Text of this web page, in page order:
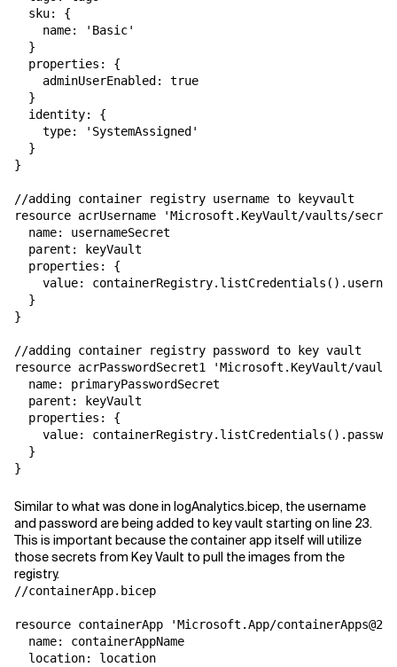
  sku: {
    name: 'Basic'
  }
  properties: {
    adminUserEnabled: true
  }
  identity: {
    type: 'SystemAssigned'
  }
}
//adding container registry username to keyvault
resource acrUsername 'Microsoft.KeyVault/vaults/
  name: usernameSecret
  parent: keyVault
  properties: {
value:
  }
}
//adding container registry password to key vault
resource acrPasswordSecret1 'Microsoft.KeyVault/
  name: primaryPasswordSecret
  parent: keyVault
  properties: {
value:
  }
}
Similar to what was done in logAnalytics.bicep, the username
and password are being added to key vault starting on line 23.
This is important because the container app itself will utilize
those secrets from Key Vault to pull the images from the
registry.
//containerApp.bicep
resource containerApp 'Microsoft.App/
  name: containerAppName
  location: location